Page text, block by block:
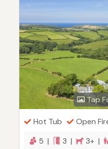
Tap
Hot Tub Open
5 |
3 | 3+ |